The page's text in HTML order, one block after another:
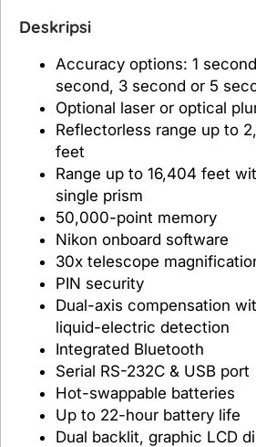
Deskripsi
Accuracy options: 1
second, 3 second or 5
Optional laser or optical
Reflectorless range up to
feet
Range up to 16,404 feet
single prism
50,000-point memory
Nikon onboard software
30x telescope
PIN security
Dual-axis compensation
liquid-electric detection
Integrated Bluetooth
Serial RS-232C & USB port
Hot-swappable batteries
Up to 22-hour battery life
Dual backlit, graphic LCD